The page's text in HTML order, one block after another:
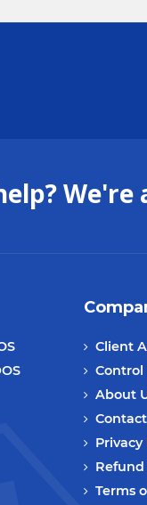
Client
Control
About
Privacy
Refund
Terms